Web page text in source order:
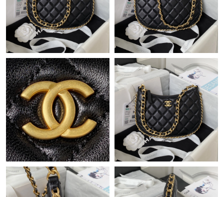
Just Sold: George from San Jose on Jul 02, 2026 at 10:21 AM.
Just Sold: Paul from Austin on Jul 16, 2026 at 9:44 AM.
Just Sold: Rachel from Hong Kong on Jul 12, 2026 at 8:55 PM.
Just Sold: George from Los Angeles on May 23, 2026 at 5:07
PM.
Just Sold: Isaac from Chicago on Jun 03, 2026 at 1:30 PM.
Just Sold: Paul from Kansas City on Aug 06, 2026 at 2:13 PM.